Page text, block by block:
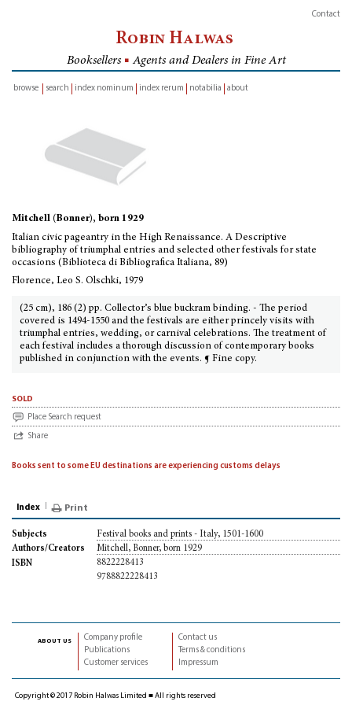
Contact
Robin Halwas
Booksellers ■ Agents and Dealers in Fine Art
browse
search index nominum index rerum notabilia about
Mitchell (Bonner), born 1929
Italian civic pageantry in the High Renaissance. A Descriptive
bibliography of triumphal entries and selected other festivals for state
occasions (Biblioteca di Bibliografica Italiana, 89)
Florence, Leo S. Olschki, 1979
(25 cm), 186 (2) pp. Collector’s blue buckram binding. - The period
covered is 1494-1550 and the festivals are either princely visits with
triumphal entries, wedding, or carnival celebrations. The treatment of
each festival includes a thorough discussion of contemporary books
published in conjunction with the events. ¶ Fine copy.
sold
Place Search request
Share
Books sent to some EU destinations are experiencing customs delays
Index Print
Subjects
Festival books and prints - Italy, 1501-1600
Authors/Creators
Mitchell, Bonner, born 1929
ISBN
8822228413
9788822228413
about us
Company profile
Publications
Customer services
Contact us
Terms & conditions
Impressum
Copyright © 2017 Robin Halwas Limited ■ All rights reserved